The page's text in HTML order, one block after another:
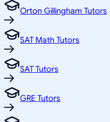
Orton Gillingham Tutors
SAT Math Tutors
SAT Tutors
GRE Tutors